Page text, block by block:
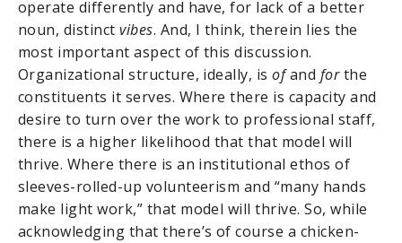
operate differently and have, for lack of a better
noun, distinctvibes. And, I think, therein lies the
most important aspect of this discussion.
Organizational structure, ideally, isofand forthe
constituents it serves. Where there is capacity and
desire to turn over the work to professional staff,
there is a higher likelihood that that model will
thrive. Where there is an institutional ethos of
sleeves-rolled-up volunteerism and “many hands
make light work,” that model will thrive. So, while
acknowledging that there’s of course a chicken-